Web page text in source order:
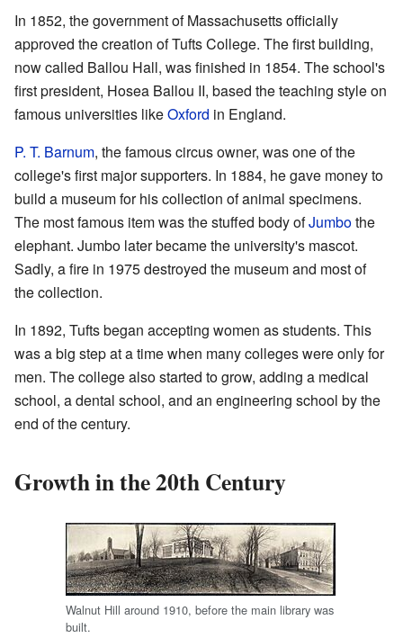
In 1852, the government of Massachusetts officially
approved the creation of Tufts College. The first building,
now called Ballou Hall, was finished in 1854. The school's
first president, Hosea Ballou II, based the teaching style on
famous universities likeOxford in England.
P. T. Barnum, the famous circus owner, was one of the
college's first major supporters. In 1884, he gave money to
build a museum for his collection of animal specimens.
The most famous item was the stuffed body ofJumbothe
elephant. Jumbo later became the university's mascot.
Sadly, a fire in 1975 destroyed the museum and most of
the collection.
In 1892, Tufts began accepting women as students. This
was a big step at a time when many colleges were only for
men. The college also started to grow, adding a medical
school, a dental school, and an engineering school by the
end of the century.
Growth in the 20th Century
Walnut Hill around 1910, before the main library was
built.